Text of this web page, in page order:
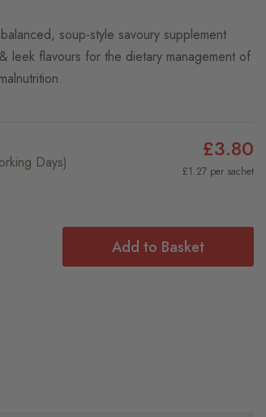
soup-style savoury supplement
leek flavours for the dietary management of
Days) £3.80
£1.27 per sachet
Add to Basket